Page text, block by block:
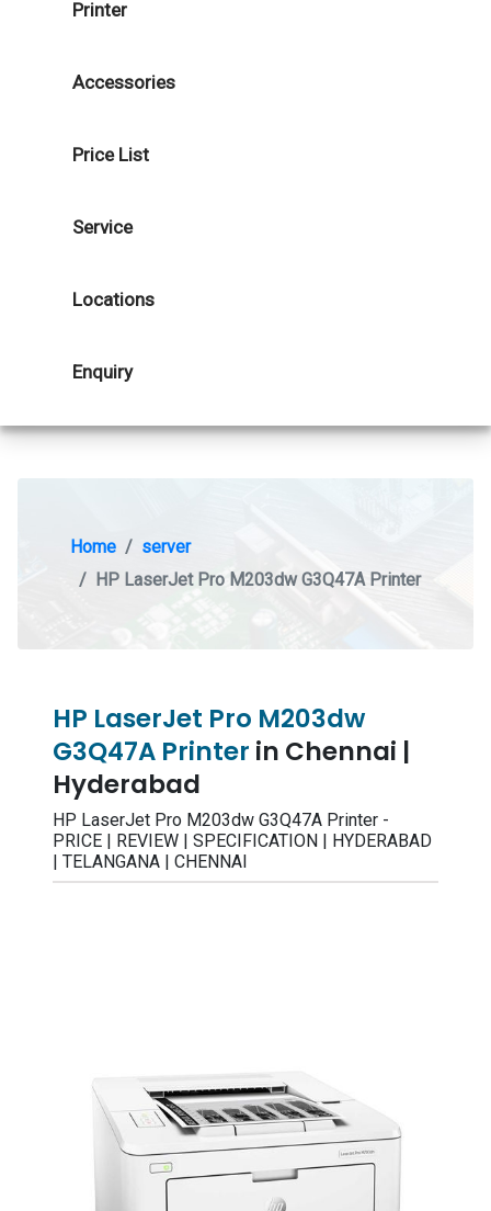
Printer
Accessories
Price List
Service
Locations
Enquiry
Home
server
HP LaserJet Pro M203dw G3Q47A Printer
HP LaserJet Pro M203dw
G3Q47A Printer in Chennai |
Hyderabad
HP LaserJet Pro M203dw G3Q47A Printer -
PRICE | REVIEW | SPECIFICATION | HYDERABAD
| TELANGANA | CHENNAI